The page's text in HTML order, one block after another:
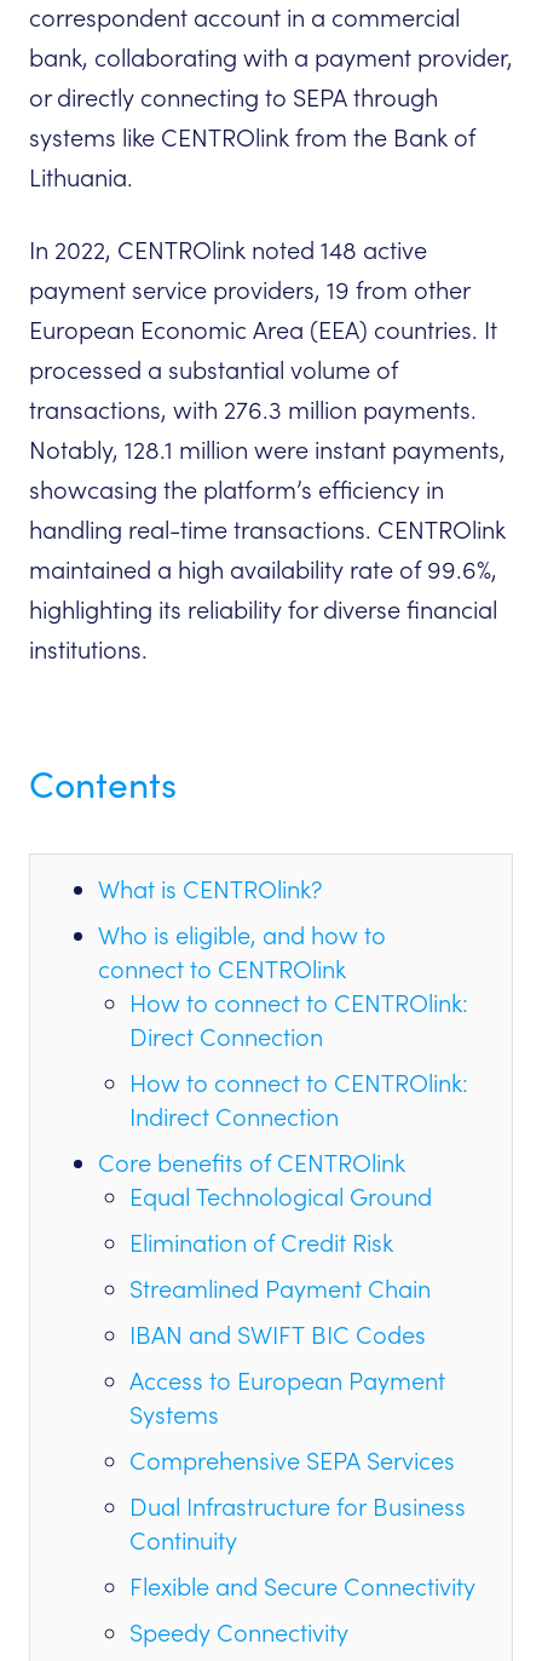
correspondent account in a commercial
bank, collaborating with a payment provider,
or directly connecting to SEPA through
systems like CENTROlink from the Bank of
Lithuania.
In 2022, CENTROlink noted 148 active
payment service providers, 19 from other
European Economic Area (EEA) countries. It
processed a substantial volume of
transactions, with 276.3 million payments.
Notably, 128.1 million were instant payments,
showcasing the platform’s efficiency in
handling real-time transactions. CENTROlink
maintained a high availability rate of 99.6%,
highlighting its reliability for diverse financial
institutions.
Contents
What is CENTROlink?
Who is eligible, and how to
connect to CENTROlink
How to connect to CENTROlink:
Direct Connection
How to connect to CENTROlink:
Indirect Connection
Core benefits of CENTROlink
Equal Technological Ground
Elimination of Credit Risk
Streamlined Payment Chain
IBAN and SWIFT BIC Codes
Access to European Payment
Systems
Comprehensive SEPA Services
Dual Infrastructure for Business
Continuity
Flexible and Secure Connectivity
Speedy Connectivity